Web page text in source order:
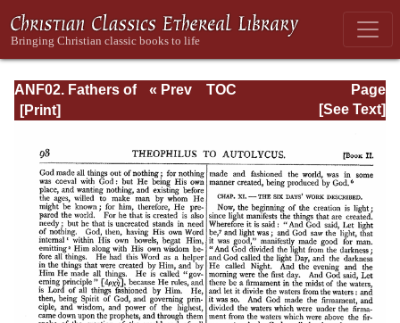
ANF02. Fathers of
the Second
Tatian,
Athenagoras,
Theophilus, and
Clement of
Alexandria
(Entire)
Page
Page_98.html
« Prev
TOC
[See Text]